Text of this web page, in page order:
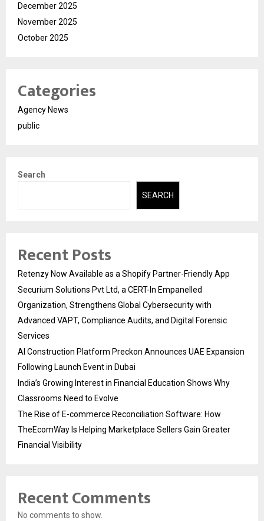
December 2025
November 2025
October 2025
Categories
Agency News
public
Search
SEARCH
Recent Posts
Retenzy Now Available as a Shopify Partner-Friendly App
Securium Solutions Pvt Ltd, a CERT-In Empanelled
Organization, Strengthens Global Cybersecurity with
Advanced VAPT, Compliance Audits, and Digital Forensic
Services
AI Construction Platform Preckon Announces UAE Expansion
Following Launch Event in Dubai
India’s Growing Interest in Financial Education Shows Why
Classrooms Need to Evolve
The Rise of E-commerce Reconciliation Software: How
TheEcomWay Is Helping Marketplace Sellers Gain Greater
Financial Visibility
Recent Comments
No comments to show.